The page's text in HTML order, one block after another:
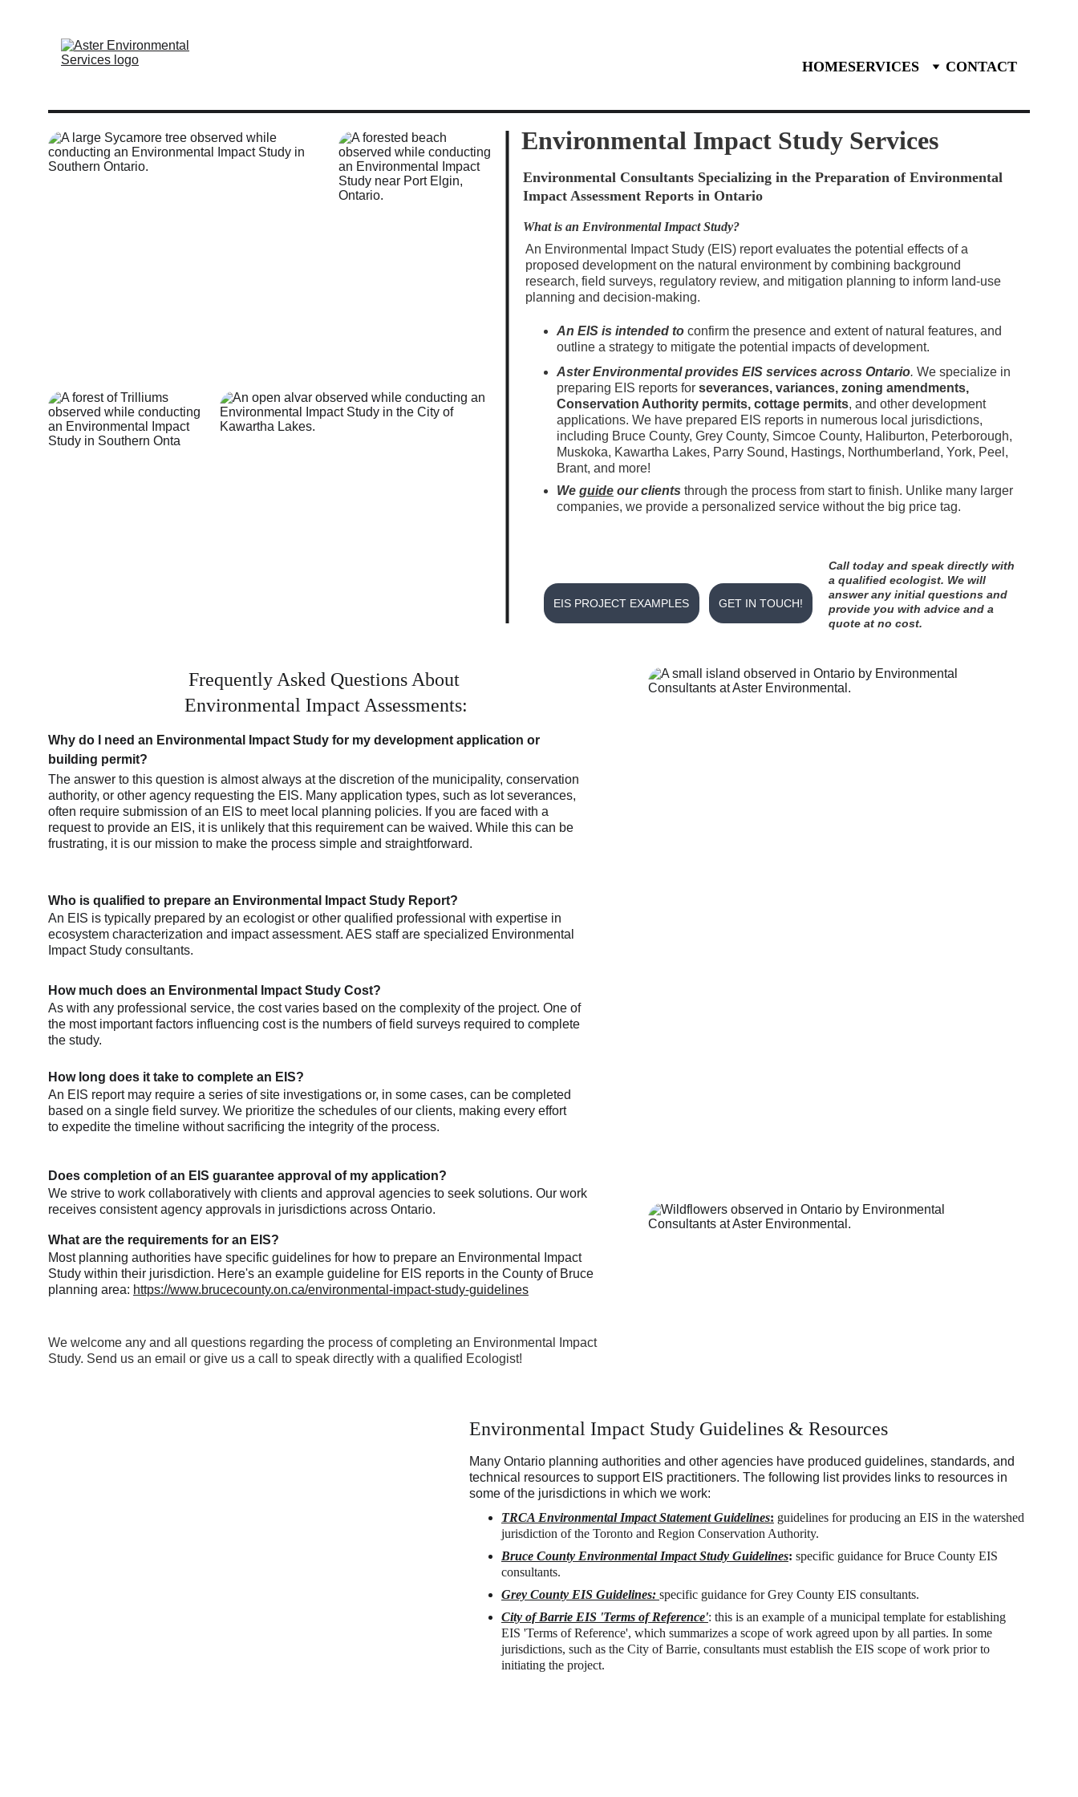
HOMESERVICES CONTACT
Environmental Impact Study Services
Environmental Consultants Specializing in the Preparation of Environmental
Impact Assessment Reports in Ontario
An EIS is intended to confirm the presence and extent of natural features, and
outline a strategy to mitigate the potential impacts of development.
Aster Environmental provides EIS services across Ontario. We specialize in
preparing EIS reports for severances, variances, zoning amendments,
Conservation Authority permits, cottage permits, and other development
applications. We have prepared EIS reports in numerous local jurisdictions,
including Bruce County, Grey County, Simcoe County, Haliburton, Peterborough,
Muskoka, Kawartha Lakes, Parry Sound, Hastings, Northumberland, York, Peel,
Brant, and more!
We guide our clients through the process from start to finish. Unlike many larger
companies, we provide a personalized service without the big price tag.
Call today and speak directly with
a qualified ecologist. We will
answer any initial questions and
provide you with advice and a
quote at no cost.
GET IN TOUCH!
What is an Environmental Impact Study?
An Environmental Impact Study (EIS) report evaluates the potential effects of a
proposed development on the natural environment by combining background
research, field surveys, regulatory review, and mitigation planning to inform land-use
planning and decision-making.
EIS PROJECT EXAMPLES
We welcome any and all questions regarding the process of completing an Environmental Impact
Study. Send us an email or give us a call to speak directly with a qualified Ecologist!
Frequently Asked Questions About
Environmental Impact Assessments:
Who is qualified to prepare an Environmental Impact Study Report?
How much does an Environmental Impact Study Cost?
How long does it take to complete an EIS?
Does completion of an EIS guarantee approval of my application?
What are the requirements for an EIS?
An EIS is typically prepared by an ecologist or other qualified professional with expertise in
ecosystem characterization and impact assessment. AES staff are specialized Environmental
Impact Study consultants.
As with any professional service, the cost varies based on the complexity of the project. One of
the most important factors influencing cost is the numbers of field surveys required to complete
the study.
An EIS report may require a series of site investigations or, in some cases, can be completed
based on a single field survey. We prioritize the schedules of our clients, making every effort
to expedite the timeline without sacrificing the integrity of the process.
We strive to work collaboratively with clients and approval agencies to seek solutions. Our work
receives consistent agency approvals in jurisdictions across Ontario.
Most planning authorities have specific guidelines for how to prepare an Environmental Impact
Study within their jurisdiction. Here's an example guideline for EIS reports in the County of Bruce
planning area: https://www.brucecounty.on.ca/environmental-impact-study-guidelines
Why do I need an Environmental Impact Study for my development application or
building permit?
The answer to this question is almost always at the discretion of the municipality, conservation
authority, or other agency requesting the EIS. Many application types, such as lot severances,
often require submission of an EIS to meet local planning policies. If you are faced with a
request to provide an EIS, it is unlikely that this requirement can be waived. While this can be
frustrating, it is our mission to make the process simple and straightforward.
Many Ontario planning authorities and other agencies have produced guidelines, standards, and
technical resources to support EIS practitioners. The following list provides links to resources in
some of the jurisdictions in which we work:
TRCA Environmental Impact Statement Guidelines: guidelines for producing an EIS in the watershed
jurisdiction of the Toronto and Region Conservation Authority.
Bruce County Environmental Impact Study Guidelines: specific guidance for Bruce County EIS
consultants.
Grey County EIS Guidelines: specific guidance for Grey County EIS consultants.
City of Barrie EIS 'Terms of Reference': this is an example of a municipal template for establishing
EIS 'Terms of Reference', which summarizes a scope of work agreed upon by all parties. In some
jurisdictions, such as the City of Barrie, consultants must establish the EIS scope of work prior to
initiating the project.
Environmental Impact Study Guidelines & Resources